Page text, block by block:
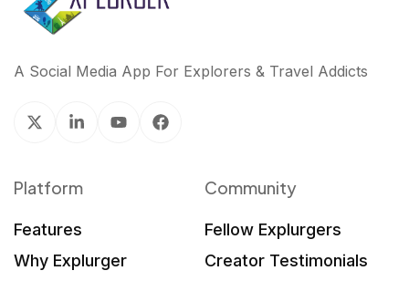
A Social Media App For Explorers & Travel Addicts
Platform
Features
Why Explurger
Community
Fellow Explurgers
Creator Testimonials